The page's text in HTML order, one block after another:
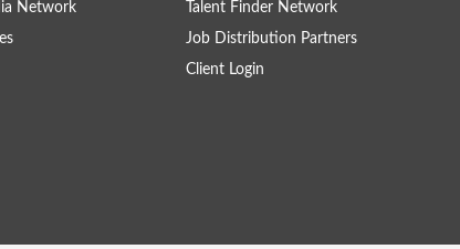
Network
Talent Finder Network
Job Distribution Partners
Client Login